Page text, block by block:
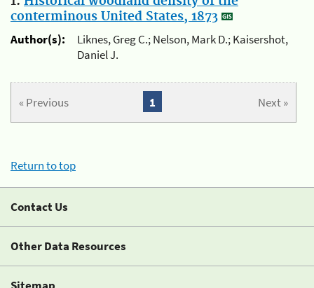
conterminous United States, 1873
Author(s):
Liknes, Greg C.; Nelson, Mark D.; Kaisershot,
Daniel J.
« Previous Next »
1
Return to top
Contact Us
Other Data Resources